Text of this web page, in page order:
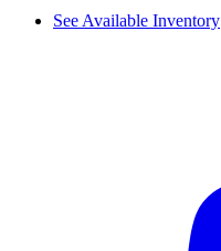
See Available Inventory